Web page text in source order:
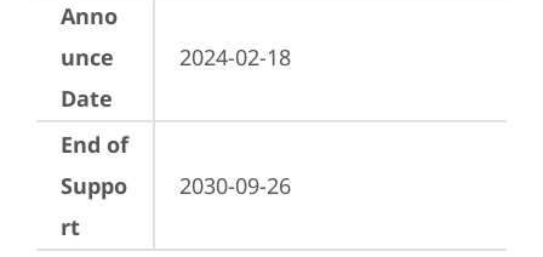
Anno
unce
Date
2024-02-18
End of
Suppo
rt
2030-09-26